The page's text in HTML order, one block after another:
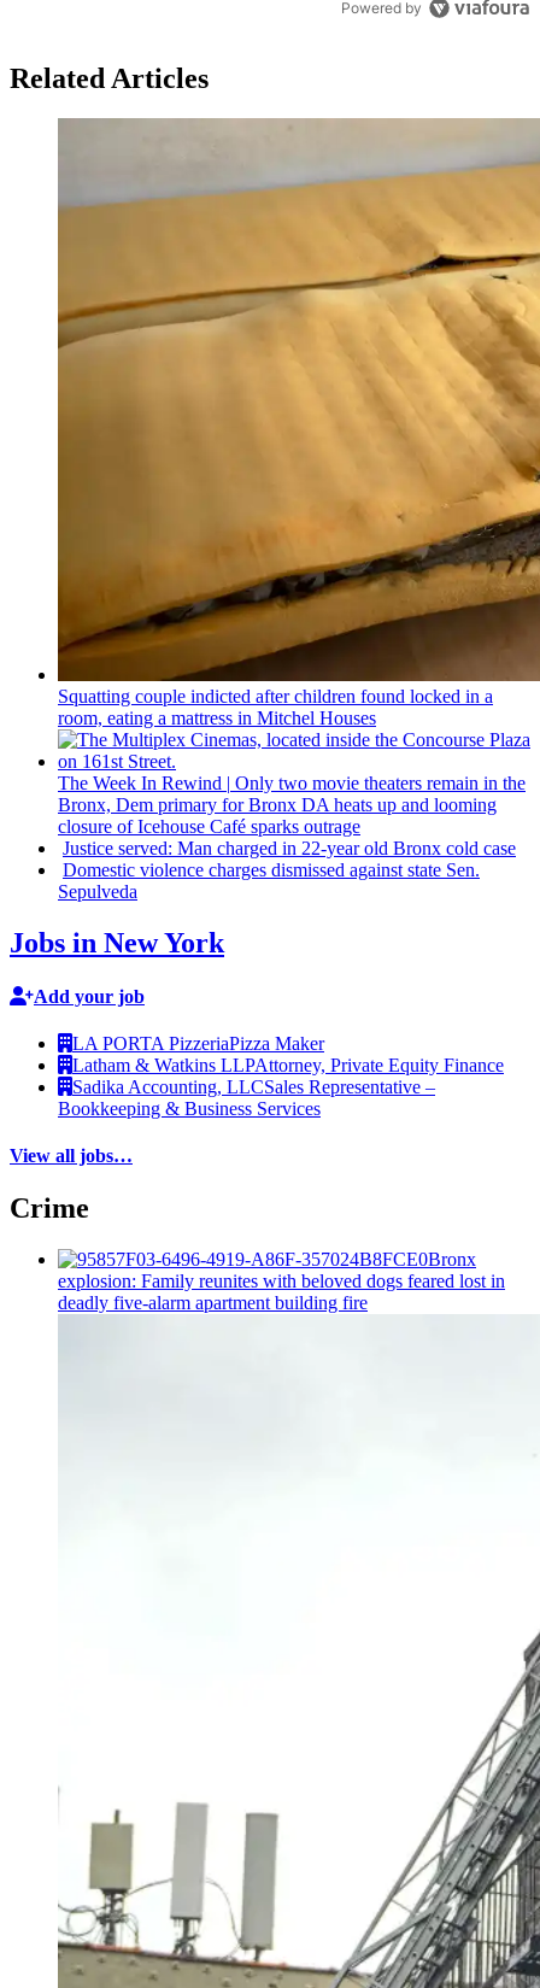
Powered by
Related Articles
Squatting couple indicted after children found locked in a
room, eating a mattress in Mitchel Houses
The Week In Rewind
Only two movie theaters remain in the
Bronx, Dem primary for Bronx DA heats up and looming
closure of Icehouse Café sparks outrage
Justice served: Man charged in 22-year old Bronx cold case
Domestic violence charges dismissed against state Sen.
Sepulveda
Jobs in New York
Add your job
LA PORTA PizzeriaPizza Maker
Latham & Watkins LLPAttorney, Private Equity Finance
Sadika Accounting, LLCSales Representative –
Bookkeeping & Business Services
View all jobs…
Crime
Bronx
explosion: Family reunites with beloved dogs feared lost in
deadly five-alarm apartment building fire